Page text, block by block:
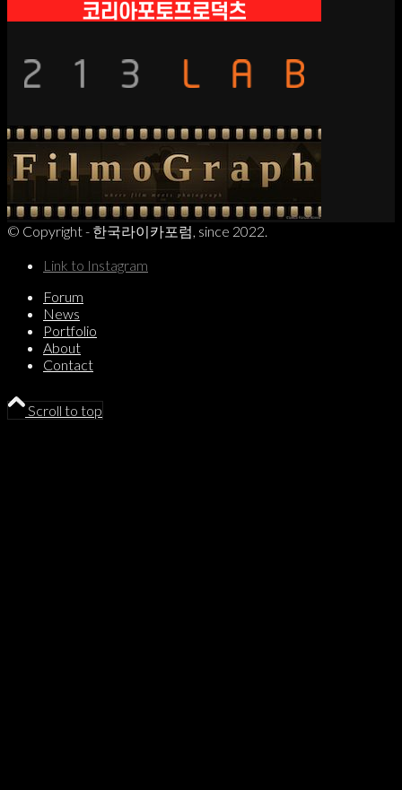
© Copyright - 한국라이카포럼, since 2022.
Link to Instagram
Forum
News
Portfolio
About
Contact
Scroll to top